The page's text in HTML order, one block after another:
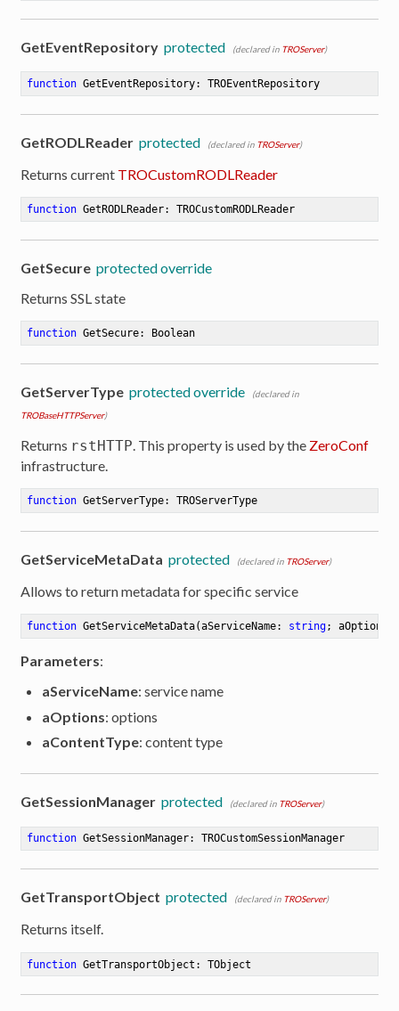
GetEventRepository protected (declared in TROServer)
function GetEventRepository: TROEventRepository
GetRODLReader protected (declared in TROServer)
Returns current TROCustomRODLReader
function GetRODLReader: TROCustomRODLReader
GetSecure protected override
Returns SSL state
function GetSecure: Boolean
GetServerType protected override
(declared in
TROBaseHTTPServer)
Returns rstHTTP. This property is used by the ZeroConf
infrastructure.
function GetServerType: TROServerType
GetServiceMetaData protected (declared in TROServer)
Allows to return metadata for specific service
function GetServiceMetaData(aServiceName: string;
Parameters:
aServiceName: service name
aOptions: options
aContentType: content type
GetSessionManager protected (declared in TROServer)
function GetSessionManager: TROCustomSessionManager
GetTransportObject protected (declared in TROServer)
Returns itself.
function GetTransportObject : TObject